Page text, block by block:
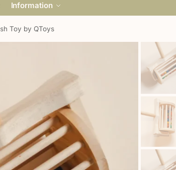
Information
Toy by QToys